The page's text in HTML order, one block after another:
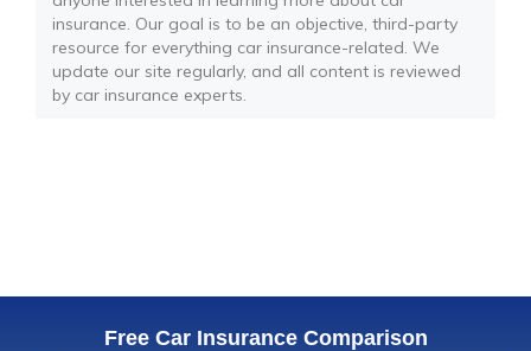
insurance. Our goal is to be an objective, third-party
resource for everything car insurance-related. We
update our site regularly, and all content is reviewed
by car insurance experts.
Free Car Insurance Comparison